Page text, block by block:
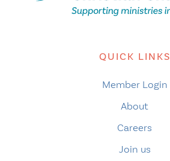
QUICK LINKS
Member Login
About
Careers
Join us